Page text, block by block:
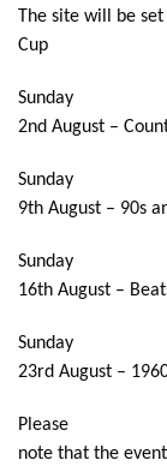
The site will be
Cup
Sunday
2nd August –
Sunday
9th August – 90s
Sunday
16th August –
Sunday
23rd August –
Please
note that the